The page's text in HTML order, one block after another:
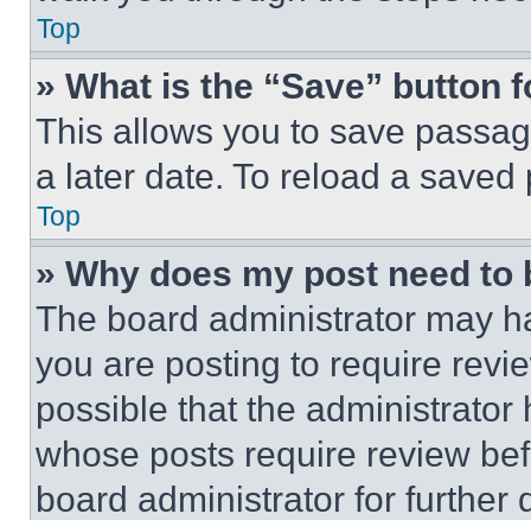
Top
» What is the “Save” button
This allows you to save
a later date. To reload a
Top
» Why does my post need to
The board administrator may
you are posting to require
possible that the
whose posts require review
board administrator for further